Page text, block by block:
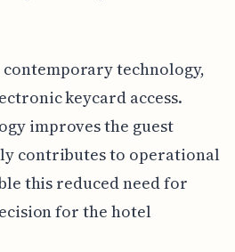
technology,
keycard access.
improves the guest
contributes to operational
this reduced need for
for the hotel